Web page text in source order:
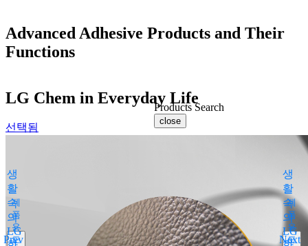
제
품
용
도
제
품
용
도
Advanced Adhesive Products and Their
Functions
LG Chem in Everyday Life
선택됨
생
활
속
의
LG
생
활
속
의
LG
Prev Next
Products Search
close
You can select the product name
from the list below or enter it in the
search bar.
Boostin Plus